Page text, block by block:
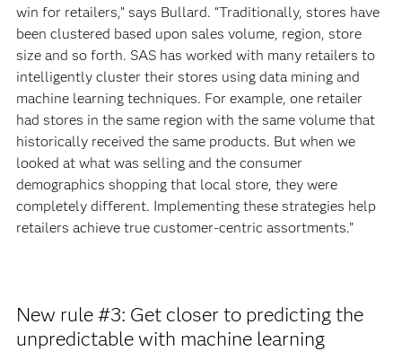
win for retailers,” says Bullard. “Traditionally, stores have
been clustered based upon sales volume, region, store
size and so forth. SAS has worked with many retailers to
intelligently cluster their stores using data mining and
machine learning techniques. For example, one retailer
had stores in the same region with the same volume that
historically received the same products. But when we
looked at what was selling and the consumer
demographics shopping that local store, they were
completely different. Implementing these strategies help
retailers achieve true customer-centric assortments.”
New rule #3: Get closer to predicting the
unpredictable with machine learning